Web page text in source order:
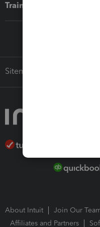
Training & support
Sitemap
About Intuit Join Our
Affiliates and Partners